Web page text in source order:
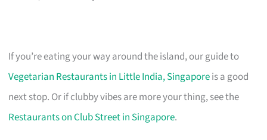
If you’re eating your way around the island, our guide to
Vegetarian Restaurants in Little India, Singaporeis a good
next stop. Or if clubby vibes are more your thing, see the
Restaurants on Club Street in Singapore.